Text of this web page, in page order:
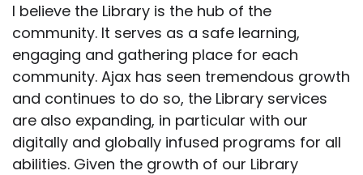
I believe the Library is the hub of the
community. It serves as a safe learning,
engaging and gathering place for each
community. Ajax has seen tremendous growth
and continues to do so, the Library services
are also expanding, in particular with our
digitally and globally infused programs for all
abilities. Given the growth of our Library